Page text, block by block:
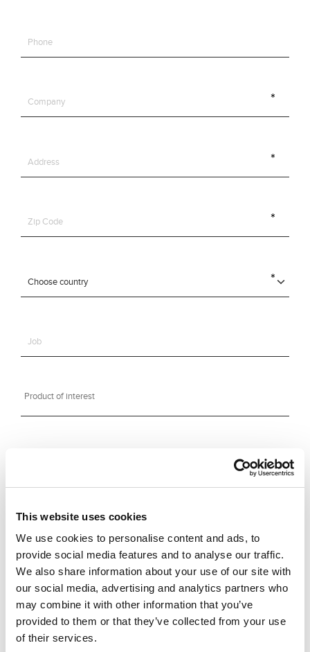
This website uses cookies
We use cookies to personalise content and ads, to
provide social media features and to analyse our traffic.
We also share information about your use of our site with
our social media, advertising and analytics partners who
may combine it with other information that you’ve
provided to them or that they’ve collected from your use
of their services.